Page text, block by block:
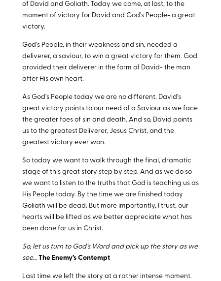
of David and Goliath. Today we come, at last, to the
moment of victory for David and God’s People- a great
victory.
God’s People, in their weakness and sin, needed a
deliverer, a saviour, to win a great victory for them. God
provided their deliverer in the form of David- the man
after His own heart.
As God’s People today we are no different. David’s
great victory points to our need of a Saviour as we face
the greater foes of sin and death. And so, David points
us to the greatest Deliverer, Jesus Christ, and the
greatest victory ever won.
So today we want to walk through the final, dramatic
stage of this great story step by step. And as we do so
we want to listen to the truths that God is teaching us as
His People today. By the time we are finished today
Goliath will be dead. But more importantly, I trust, our
hearts will be lifted as we better appreciate what has
been done for us in Christ.
So, let us turn to God’s Word and pick up the story as we
see… The Enemy’s Contempt
Last time we left the story at a rather intense moment.